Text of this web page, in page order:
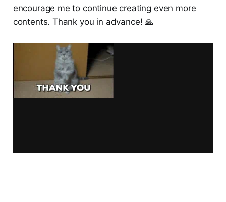
encourage me to continue creating even more
contents. Thank you in advance! 🙏